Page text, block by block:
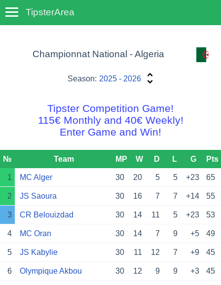
TipsterArea
Championnat National - Algeria
Season: 2025 - 2026
Tipster Competition Game!
115€ Monthly and 40€ Weekly!
Enter Game and Win!
№ Team MP W D L G Pts
1 MC Alger 30 20 5 5 +23 65
2 JS Saoura 30 16 7 7 +14 55
3 CR Belouizdad 30 14 11 5 +23 53
4 MC Oran 30 14 7 9 +5 49
5 JS Kabylie 30 11 12 7 +9 45
6 Olympique Akbou 30 12 9 9 +3 45